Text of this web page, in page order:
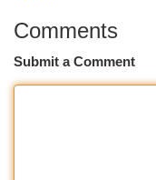
Comments
Submit a Comment